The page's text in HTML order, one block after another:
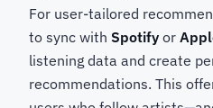
For user-tailored
to sync with Spotify or
listening data and create
recommendations. This